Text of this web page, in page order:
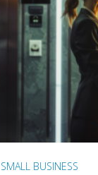
SMALL BUSINESS